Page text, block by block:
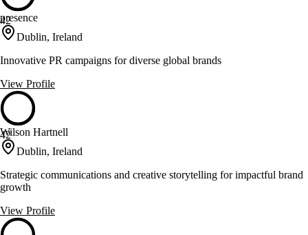
42
presence
Dublin, Ireland
Innovative PR campaigns for diverse global brands
View Profile
42
Wilson Hartnell
Dublin, Ireland
Strategic communications and creative storytelling for impactful brand
growth
View Profile